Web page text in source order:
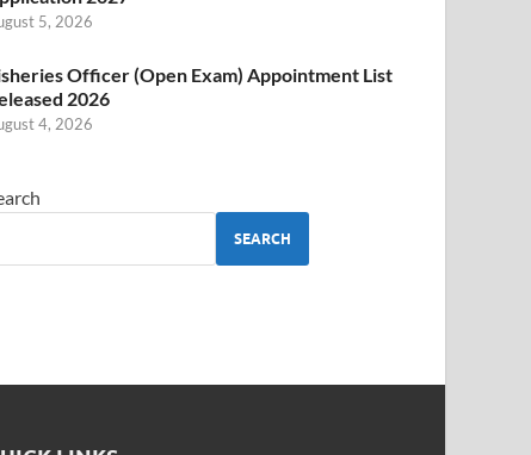
5, 2026
Officer (Open Exam) Appointment List
2026
4, 2026
SEARCH